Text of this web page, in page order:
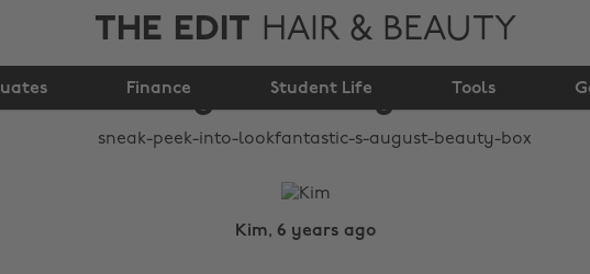
THE EDIT HAIR & BEAUTY
Finance Student Life Tools
LOOKFANTASTIC's
August Beauty Box
Kim, 6 years ago